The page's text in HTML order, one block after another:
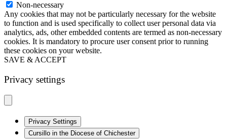
Non-necessary
Any cookies that may not be particularly necessary for the website
to function and is used specifically to collect user personal data via
analytics, ads, other embedded contents are termed as non-necessary
cookies. It is mandatory to procure user consent prior to running
these cookies on your website.
SAVE & ACCEPT
Privacy settings
Privacy Settings
Cursillo in the Diocese of Chichester